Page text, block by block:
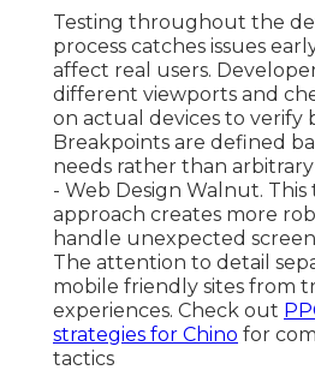
Testing throughout the
process catches issues
affect real users.
different viewports and
on actual devices to verify
Breakpoints are defined
needs rather than
- Web Design Walnut.
approach creates more
handle unexpected
The attention to detail
mobile friendly sites from
experiences. Check out
strategies for Chino for
tactics